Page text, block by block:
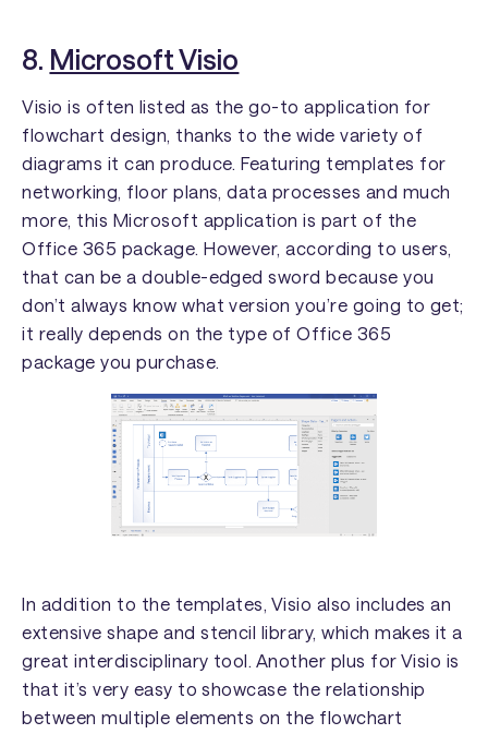
8. Microsoft Visio
Visio is often listed as the go-to application for
flowchart design, thanks to the wide variety of
diagrams it can produce. Featuring templates for
networking, floor plans, data processes and much
more, this Microsoft application is part of the
Office 365 package. However, according to users,
that can be a double-edged sword because you
don’t always know what version you’re going to get;
it really depends on the type of Office 365
package you purchase.
In addition to the templates, Visio also includes an
extensive shape and stencil library, which makes it a
great interdisciplinary tool. Another plus for Visio is
that it’s very easy to showcase the relationship
between multiple elements on the flowchart